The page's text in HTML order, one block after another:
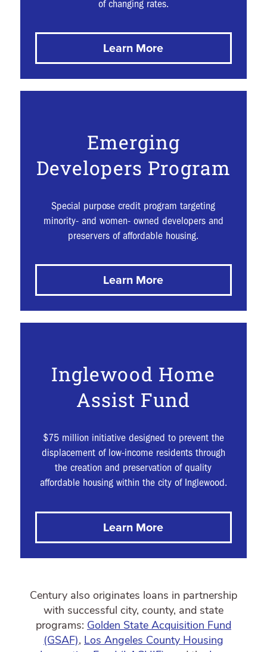
of changing rates.
Learn More
Emerging
Developers Program
Special purpose credit program targeting
minority- and women- owned developers and
preservers of affordable housing.
Learn More
Inglewood Home
Assist Fund
$75 million initiative designed to prevent the
displacement of low-income residents through
the creation and preservation of quality
affordable housing within the city of Inglewood.
Learn More
Century also originates loans in partnership
with successful city, county, and state
programs: Golden State Acquisition Fund
(GSAF), Los Angeles County Housing